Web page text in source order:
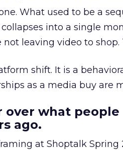
What used to be a
into a single
not leaving video to
shift. It is a
as a media buy are
over what
ago.
at Shoptalk